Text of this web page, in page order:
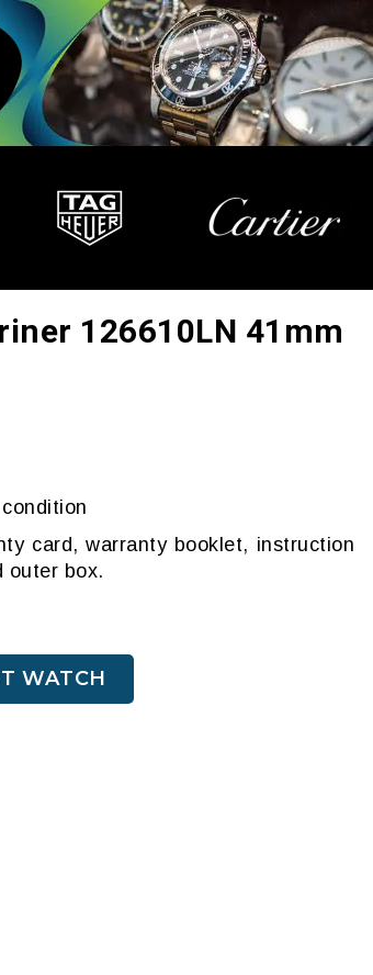
126610LN 41mm
card, warranty booklet, instruction
outer box.
WATCH